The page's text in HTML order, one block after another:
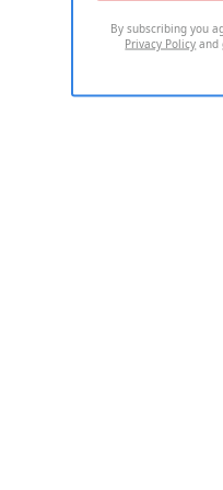
By subscribing you
Privacy Policy and